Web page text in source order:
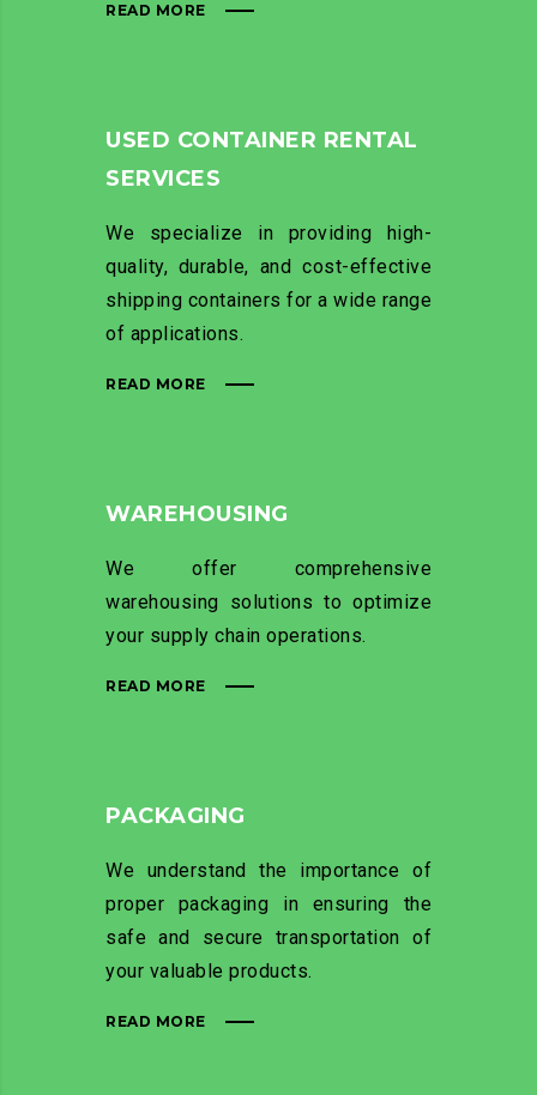
READ MORE
USED CONTAINER RENTAL
SERVICES
We specialize in providing high-
quality, durable, and cost-effective
shipping containers for a wide range
of applications.
READ MORE
WAREHOUSING
We offer comprehensive
warehousing solutions to optimize
your supply chain operations.
READ MORE
PACKAGING
We understand the importance of
proper packaging in ensuring the
safe and secure transportation of
your valuable products.
READ MORE